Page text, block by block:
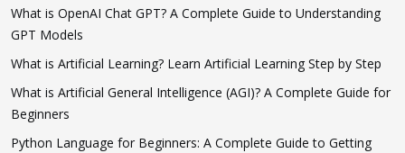
What is OpenAI Chat GPT? A Complete Guide to Understanding
GPT Models
What is Artificial Learning? Learn Artificial Learning Step by Step
What is Artificial General Intelligence (AGI)? A Complete Guide for
Beginners
Python Language for Beginners: A Complete Guide to Getting